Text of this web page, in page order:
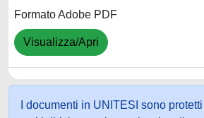
Formato Adobe PDF
Visualizza/Apri
I documenti in UNITESI sono